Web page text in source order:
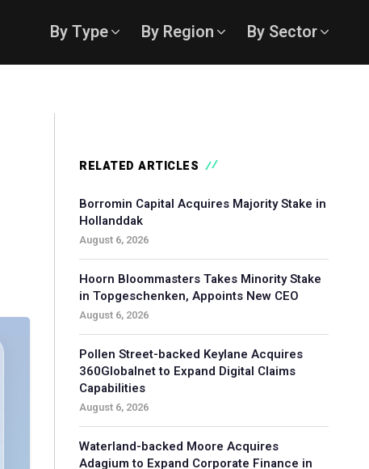
By Type By Region By Sector
RELATED ARTICLES
Borromin Capital Acquires Majority Stake in
Hollanddak
August 6, 2026
Hoorn Bloommasters Takes Minority Stake
in Topgeschenken, Appoints New CEO
August 6, 2026
Pollen Street-backed Keylane Acquires
360Globalnet to Expand Digital Claims
Capabilities
August 6, 2026
Waterland-backed Moore Acquires
Adagium to Expand Corporate Finance in